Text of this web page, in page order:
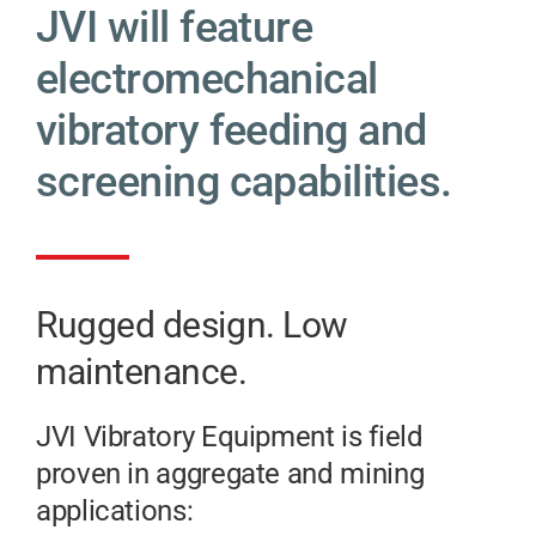
JVI will feature
electromechanical
vibratory feeding and
screening capabilities.
Rugged design. Low
maintenance.
JVI Vibratory Equipment is field
proven in aggregate and mining
applications: